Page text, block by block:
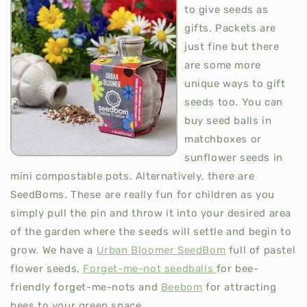
to give seeds as
gifts. Packets are
just fine but there
are some more
unique ways to gift
seeds too. You can
buy seed balls in
matchboxes or
sunflower seeds in
mini compostable pots. Alternatively, there are
SeedBoms. These are really fun for children as you
simply pull the pin and throw it into your desired area
of the garden where the seeds will settle and begin to
grow. We have a Urban Bloomer SeedBom full of pastel
flower seeds, Forget-me-not seedballs for bee-
friendly forget-me-nots and Beebom for attracting